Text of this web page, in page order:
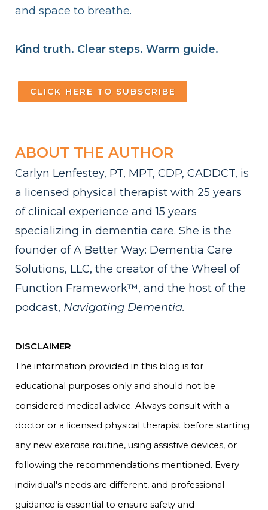
and space to breathe.
Kind truth. Clear steps. Warm guide.
CLICK HERE TO SUBSCRIBE
ABOUT THE AUTHOR
Carlyn Lenfestey, PT, MPT, CDP, CADDCT, is
a licensed physical therapist with 25 years
of clinical experience and 15 years
specializing in dementia care. She is the
founder of A Better Way: Dementia Care
Solutions, LLC, the creator of the Wheel of
Function Framework™, and the host of the
podcast, Navigating Dementia.
DISCLAIMER
The information provided in this blog is for
educational purposes only and should not be
considered medical advice. Always consult with a
doctor or a licensed physical therapist before starting
any new exercise routine, using assistive devices, or
following the recommendations mentioned. Every
individual's needs are different, and professional
guidance is essential to ensure safety and